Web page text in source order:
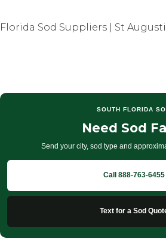
Florida Sod Suppliers | St
SOUTH FLORIDA
Need Sod
Send your city, sod type and
Call 888-763-6455
Text for a Sod